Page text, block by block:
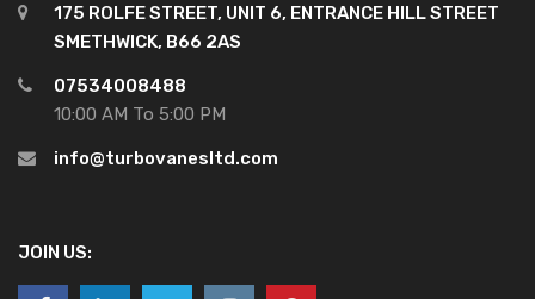
175 ROLFE STREET, UNIT 6, ENTRANCE HILL STREET
SMETHWICK, B66 2AS
07534008488
10:00 AM To 5:00 PM
info@turbovanesltd.com
JOIN US: